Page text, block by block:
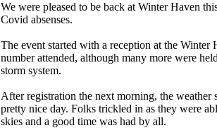
We were pleased to be back at Winter Haven
Covid absenses.
The event started with a reception at the Winter
number attended, although many more were
storm system.
After registration the next morning, the
pretty nice day. Folks trickled in as they were
skies and a good time was had by all.